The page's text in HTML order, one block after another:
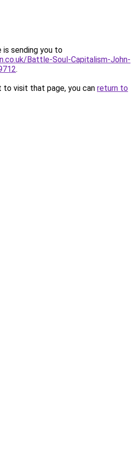
is sending you to
Battle-Soul-Capitalism-John-
.
to visit that page, you can return to